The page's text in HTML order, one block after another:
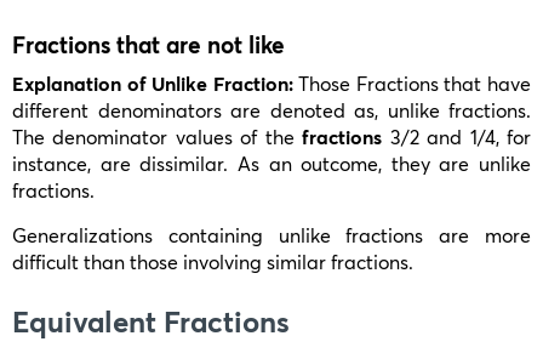
Fractions that are not like
Explanation of Unlike Fraction:Those Fractions that have
different denominators are denoted as, unlike fractions.
The denominator values of thefractions 3/2and 1/4, for
instance, are dissimilar. As an outcome, they are unlike
fractions.
Generalizations containing unlike fractions are more
difficult than those involving similar fractions.
Equivalent Fractions